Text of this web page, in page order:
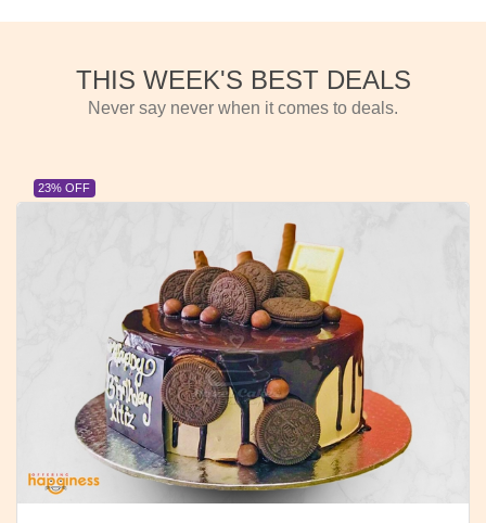
THIS WEEK'S BEST DEALS
Never say never when it comes to deals.
23% OFF